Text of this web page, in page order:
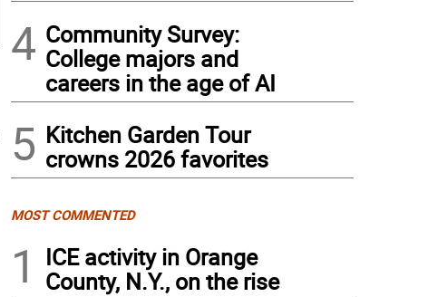
4 Community Survey:
College majors and
careers in the age of AI
5 Kitchen Garden Tour
crowns 2026 favorites
MOST COMMENTED
1
ICE activity in Orange
County, N.Y., on the rise